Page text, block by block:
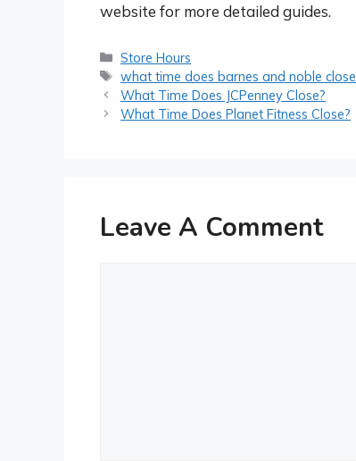
website for more detailed guides.
Categories
Store Hours
Tags
what time does barnes and noble close
Post
navigation
What Time Does JCPenney Close?
What Time Does Planet Fitness Close?
Leave A Comment